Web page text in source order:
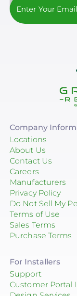
Company
Locations
About Us
Contact Us
Careers
Manufacturers
Privacy Policy
Do Not Sell My
Terms of Use
Sales Terms
Purchase Terms
For Installers
Support
Customer Portal